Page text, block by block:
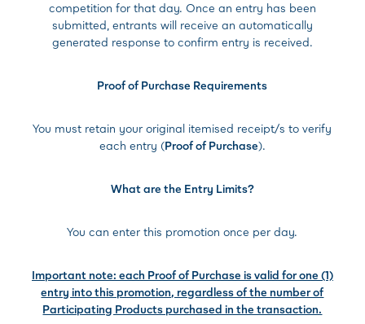
competition for that day. Once an entry has been
submitted, entrants will receive an automatically
generated response to confirm entry is received.
Proof of Purchase Requirements
You must retain your original itemised receipt/s to verify
each entry (Proof of Purchase).
What are the Entry Limits?
You can enter this promotion once per day.
Important note: each Proof of Purchase is valid for one (1)
entry into this promotion, regardless of the number of
Participating Products purchased in the transaction.